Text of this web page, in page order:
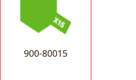
900-80015